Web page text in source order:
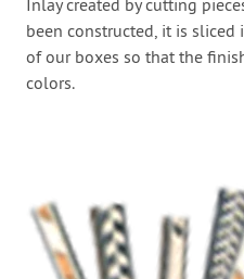
Inlay created by cutting
been constructed, it is
of our boxes so that the
colors.